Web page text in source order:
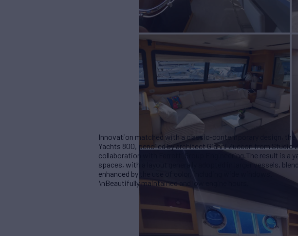
Innovation matched with a classic-contemporary design,
Yachts 800, penciled by architect Gianni Zuccon from
collaboration with Ferretti Group Engineering.The result is a
spaces, with a layout generally adopted in larger vessels,
enhanced by the use of color, including wide windows.
\nBeautifully maintained and low engine hours.